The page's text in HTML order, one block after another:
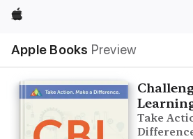
Apple
Apple Books Preview
Nav
Open
Menu
Take